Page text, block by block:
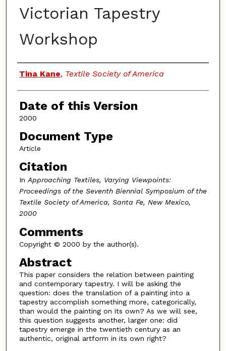
Victorian Tapestry
Workshop
Authors
Tina Kane, Textile Society of America
Date of this Version
2000
Document Type
Article
Citation
In Approaching Textiles, Varying Viewpoints:
Proceedings of the Seventh Biennial Symposium of the
Textile Society of America, Santa Fe, New Mexico,
2000
Comments
Copyright © 2000 by the author(s).
Abstract
This paper considers the relation between painting
and contemporary tapestry. I will be asking the
question: does the translation of a painting into a
tapestry accomplish something more, categorically,
than would the painting on its own? As we will see,
this question suggests another, larger one: did
tapestry emerge in the twentieth century as an
authentic, original artform in its own right?